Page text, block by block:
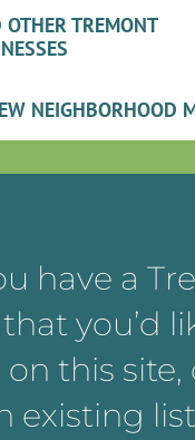
OTHER TREMONT
NEIGHBORHOOD
have a
you’d
this site,
existing